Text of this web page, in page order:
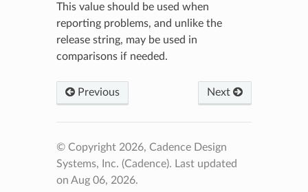
This value should be used when
reporting problems, and unlike the
release string, may be used in
comparisons if needed.
Previous Next
© Copyright 2026, Cadence Design
Systems, Inc. (Cadence). Last updated
on Aug 06, 2026.